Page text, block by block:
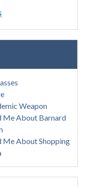
Weapon
Me About Barnard
Me About Shopping